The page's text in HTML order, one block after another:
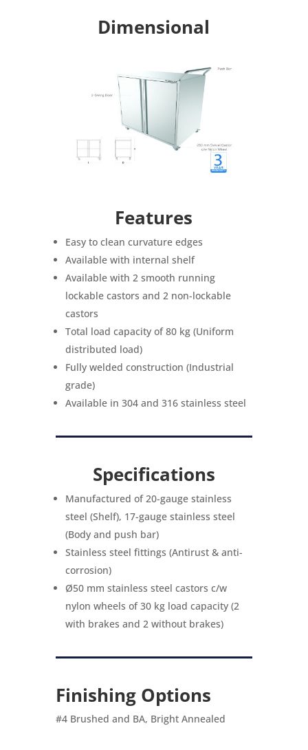
Dimensional
Features
Easy to clean curvature edges
Available with internal shelf
Available with 2 smooth running
lockable castors and 2 non-lockable
castors
Total load capacity of 80 kg (Uniform
distributed load)
Fully welded construction (Industrial
grade)
Available in 304 and 316 stainless steel
Specifications
Manufactured of 20-gauge stainless
steel (Shelf), 17-gauge stainless steel
(Body and push bar)
Stainless steel fittings (Antirust & anti-
corrosion)
Ø50 mm stainless steel castors c/w
nylon wheels of 30 kg load capacity (2
with brakes and 2 without brakes)
Finishing Options
#4 Brushed and BA, Bright Annealed